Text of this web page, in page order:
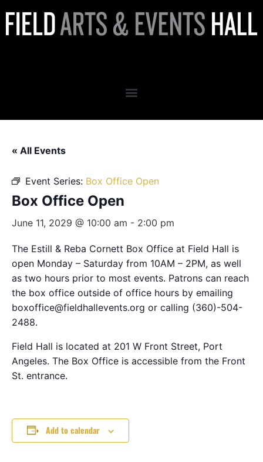
« All Events
Event Series: Box Office Open
Box Office Open
June 11, 2029 @ 10:00 am - 2:00 pm
The Estill & Reba Cornett Box Office at Field Hall is
open Monday – Saturday from 10AM – 2PM, as well
as two hours prior to most events. Patrons can reach
the box office outside of office hours by emailing
boxoffice@fieldhallevents.org or calling (360)-504-
2488.
Field Hall is located at 201 W Front Street, Port
Angeles. The Box Office is accessible from the Front
St. entrance.
Add to calendar